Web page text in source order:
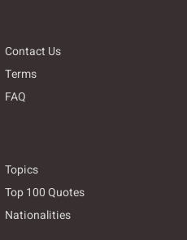
Contact Us
Terms
FAQ
Topics
Top 100 Quotes
Nationalities